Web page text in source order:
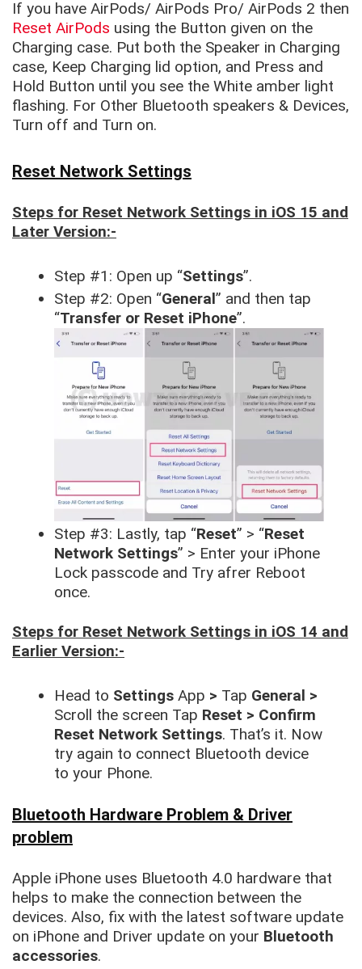
If you have AirPods/ AirPods Pro/ AirPods 2 then
Reset AirPods using the Button given on the
Charging case. Put both the Speaker in Charging
case, Keep Charging lid option, and Press and
Hold Button until you see the White amber light
flashing. For Other Bluetooth speakers & Devices,
Turn off and Turn on.
Reset Network Settings
Steps for Reset Network Settings in iOS 15 and
Later Version:-
Step #1: Open up “Settings”.
Step #2: Open “General” and then tap
“Transfer or Reset iPhone”.
Step #3: Lastly, tap “Reset” > “Reset
Network Settings” > Enter your iPhone
Lock passcode and Try afrer Reboot
once.
Steps for Reset Network Settings in iOS 14 and
Earlier Version:-
Head to Settings App > Tap General >
Scroll the screen Tap Reset > Confirm
Reset Network Settings. That’s it. Now
try again to connect Bluetooth device
to your Phone.
Bluetooth Hardware Problem & Driver
problem
Apple iPhone uses Bluetooth 4.0 hardware that
helps to make the connection between the
devices. Also, fix with the latest software update
on iPhone and Driver update on your Bluetooth
accessories.